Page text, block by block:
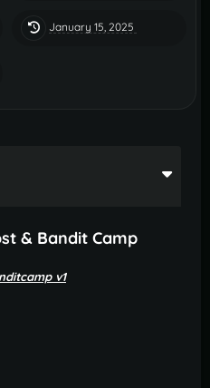
January 15, 2025
& Bandit Camp
v1